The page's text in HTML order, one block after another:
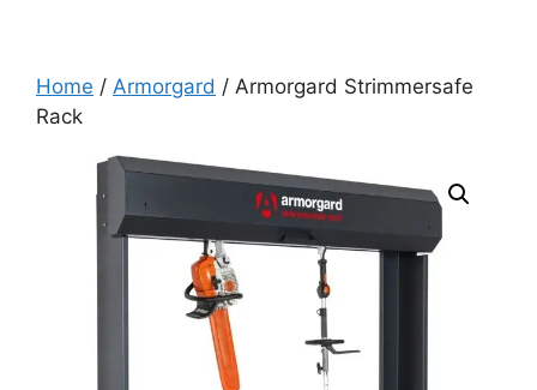
Home / Armorgard / Armorgard Strimmersafe
Rack